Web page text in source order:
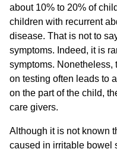
about 10% to 20% of
children with recurrent
disease. That is not to
symptoms. Indeed, it is
symptoms.
on testing often leads to
on the part of the child,
care givers.
Although it is not known
caused in irritable bowel